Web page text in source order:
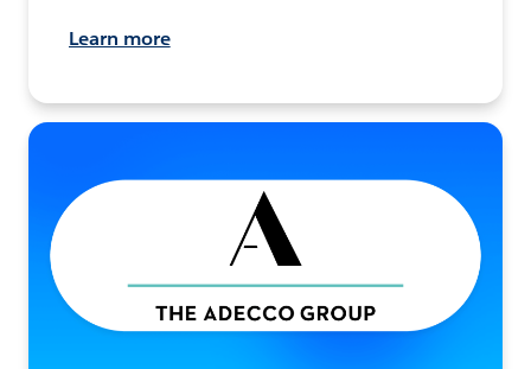
Learn more